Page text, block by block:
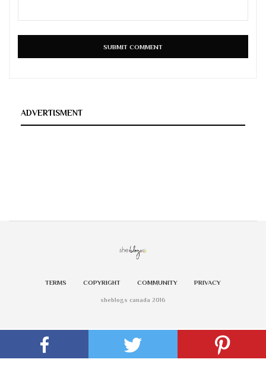
ADVERTISMENT
TERMS COPYRIGHT COMMUNITY PRIVACY
sheblogs canada 2016